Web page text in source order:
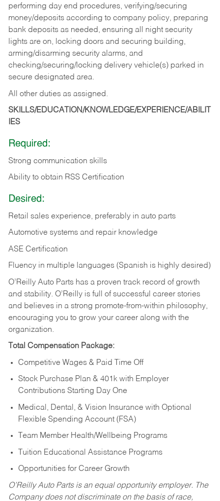
performing day end procedures, verifying/securing
money/deposits according to company policy, preparing
bank deposits as needed, ensuring all night security
lights are on, locking doors and securing building,
arming/disarming security alarms, and
checking/securing/locking delivery vehicle(s) parked in
secure designated area.
All other duties as assigned.
SKILLS/EDUCATION/KNOWLEDGE/EXPERIENCE/ABILIT
IES
Required:
Strong communication skills
Ability to obtain RSS Certification
Desired:
Retail sales experience, preferably in auto parts
Automotive systems and repair knowledge
ASE Certification
Fluency in multiple languages (Spanish is highly desired)
O’Reilly Auto Parts has a proven track record of growth
and stability. O’Reilly is full of successful career stories
and believes in a strong promote-from-within philosophy,
encouraging you to grow your career along with the
organization.
Total Compensation Package:
Competitive Wages & Paid Time Off
Stock Purchase Plan & 401k with Employer
Contributions Starting Day One
Medical, Dental, & Vision Insurance with Optional
Flexible Spending Account (FSA)
Team Member Health/Wellbeing Programs
Tuition Educational Assistance Programs
Opportunities for Career Growth
O’Reilly Auto Parts is an equal opportunity employer. The
Company does not discriminate on the basis of race,